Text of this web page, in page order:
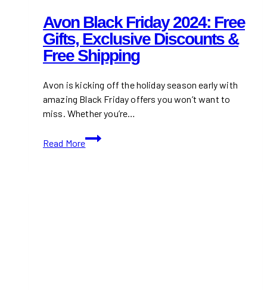
Avon Black Friday 2024: Free
Gifts, Exclusive Discounts &
Free Shipping
Avon is kicking off the holiday season early with
amazing Black Friday offers you won’t want to
miss. Whether you’re…
Read More
Avon
Black